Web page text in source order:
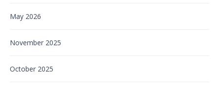
May 2026
November 2025
October 2025